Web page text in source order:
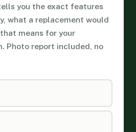
you the exact features
what a replacement would
means for your
Photo report included, no